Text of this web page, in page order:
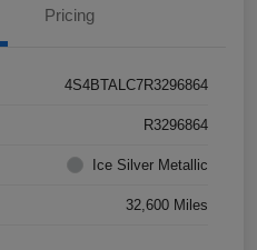
Pricing
4S4BTALC7R3296864
R3296864
Ice Silver Metallic
32,600 Miles